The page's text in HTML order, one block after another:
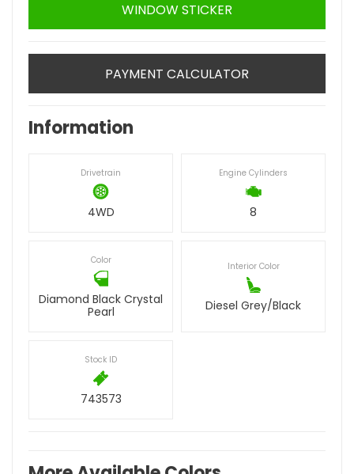
WINDOW STICKER
PAYMENT CALCULATOR
Information
Drivetrain
4WD
Engine Cylinders
8
Color
Diamond Black Crystal
Pearl
Interior Color
Diesel Grey/Black
Stock ID
743573